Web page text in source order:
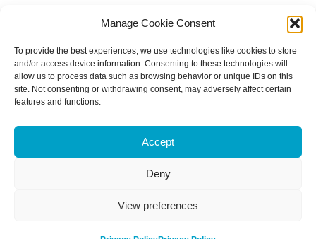
Manage Cookie Consent
To provide the best experiences, we use technologies like cookies to store
and/or access device information. Consenting to these technologies will
allow us to process data such as browsing behavior or unique IDs on this
site. Not consenting or withdrawing consent, may adversely affect certain
features and functions.
Accept
Deny
View preferences